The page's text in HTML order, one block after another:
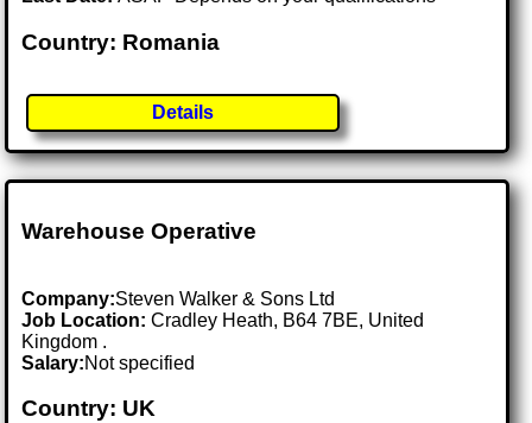
Country: Romania
Details
Warehouse Operative
Company:Steven Walker & Sons Ltd
Job Location:Cradley Heath, B64 7BE, United
Kingdom .
Salary:Not specified
Country: UK